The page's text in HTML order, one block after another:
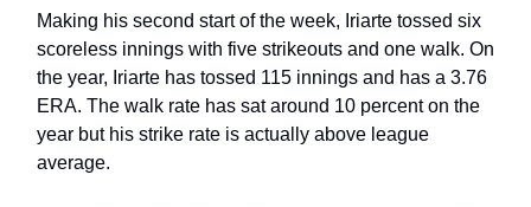
Making his second start of the week, Iriarte tossed six
scoreless innings with five strikeouts and one walk. On
the year, Iriarte has tossed 115 innings and has a 3.76
ERA. The walk rate has sat around 10 percent on the
year but his strike rate is actually above league
average.